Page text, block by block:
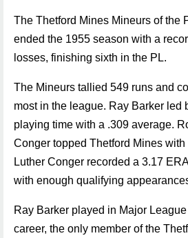
The Thetford Mines Mineurs of the
ended the 1955 season with a
losses, finishing sixth in the PL.
The Mineurs tallied 549 runs and
most in the league. Ray Barker led
playing time with a .309 average.
Conger topped Thetford Mines
Luther Conger recorded a 3.17
with enough qualifying
Ray Barker played in Major
career, the only member of the